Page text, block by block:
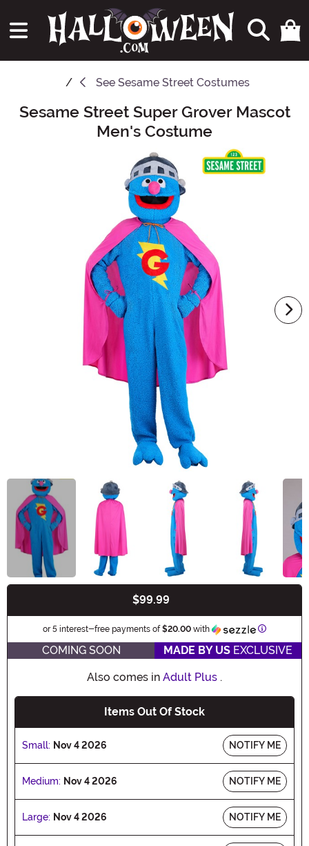
See Sesame Street Costumes
Main Content
Sesame Street Super Grover Mascot
Men's Costume
$99.99
or 5 interest-free payments of$20.00 with Information
COMING SOON MADE BY US EXCLUSIVE
Also comes in Adult Plus .
Items Out Of Stock
Small: Nov 4 2026 NOTIFY ME
Medium: Nov 4 2026 NOTIFY ME
Large: Nov 4 2026 NOTIFY ME